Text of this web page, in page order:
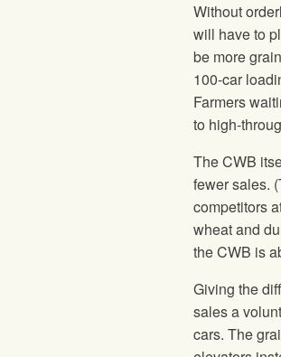
Without
will have to
be more
100-car
Farmers
to high-
The CWB
fewer sales.
competitors
wheat and
the CWB is
Giving the
sales a
cars. The